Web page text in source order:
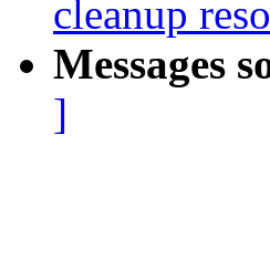
cleanup
Messages
]